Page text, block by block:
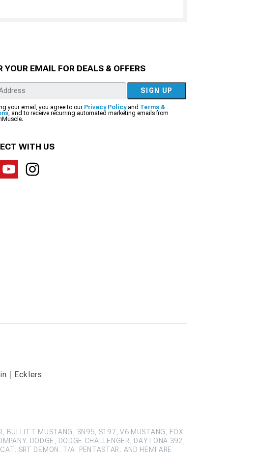
YOUR EMAIL FOR DEALS & OFFERS
SIGN UP
your email, you agree to our Privacy Policyand Terms &
, and to receive recurring automated marketing emails from
WITH US
Ecklers
BULLITT MUSTANG, SN95, S197, V6 MUSTANG, FOX
DODGE, DODGE CHALLENGER, DAYTONA 392,
SRT DEMON, T/A, PENTASTAR, AND HEMI ARE